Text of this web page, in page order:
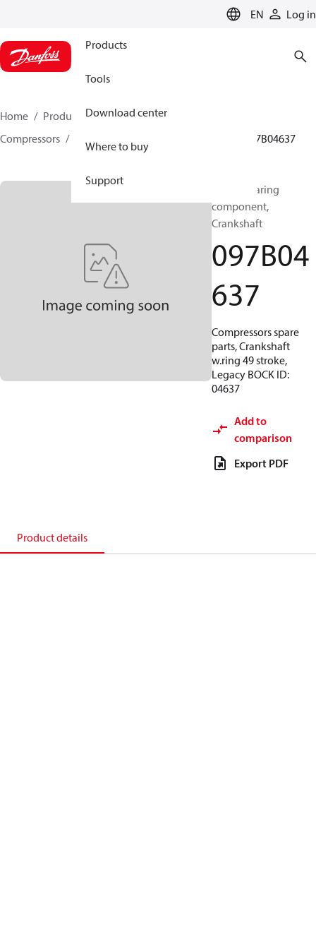
EN Log in
Products
Tools
Download center
Where to buy
Support
Home Products
Climate Solutions for heating
Compressors
097B04637
BOCK, Bearing
component,
Crankshaft
097B04
637
Compressors spare
parts, Crankshaft
w.ring 49 stroke,
Legacy BOCK ID:
04637
Add to
comparison
Export PDF
Product details